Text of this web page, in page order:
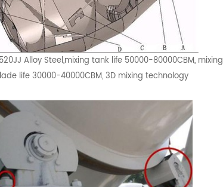
Alloy Steel,mixing tank life 50000-80000CBM, mixing
life 30000-40000CBM, 3D mixing technology